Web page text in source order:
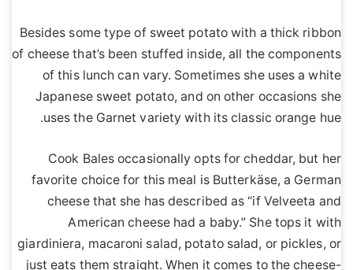
Besides some type of sweet potato with a thick ribbon
of cheese that’s been stuffed inside, all the components
of this lunch can vary. Sometimes she uses a white
Japanese sweet potato, and on other occasions she
uses the Garnet variety with its classic orange hue.
Cook Bales occasionally opts for cheddar, but her
favorite choice for this meal is Butterkäse, a German
cheese that she has described as “if Velveeta and
American cheese had a baby.” She tops it with
giardiniera, macaroni salad, potato salad, or pickles, or
just eats them straight. When it comes to the cheese-